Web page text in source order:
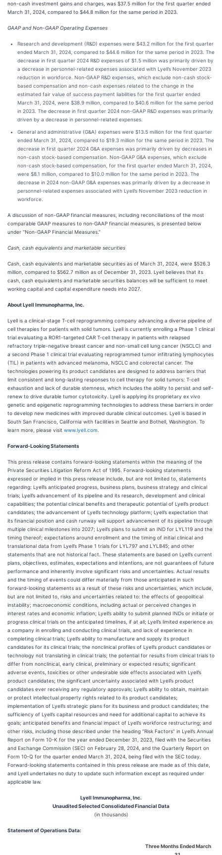
non-cash investment gains and charges, was $37.5 million for the first quarter ended
March 31, 2024, compared to $44.8 million for the same period in 2023.
GAAP and Non-GAAP Operating Expenses
Research and development (R&D) expenses were $43.2 million for the first quarter
ended March 31, 2024, compared to $44.6 million for the same period in 2023. The
decrease in first quarter 2024 R&D expenses of $1.5 million was primarily driven by
a decrease in personnel-related expenses associated with Lyell’s November 2023
reduction in workforce. Non‑GAAP R&D expenses, which exclude non-cash stock-
based compensation and non-cash expenses related to the change in the
estimated fair value of success payment liabilities for the first quarter ended
March 31, 2024, were $38.9 million, compared to $40.6 million for the same period
in 2023. The decrease in first quarter 2024 non-GAAP R&D expenses was primarily
driven by a decrease in personnel-related expenses.
General and administrative (G&A) expenses were $13.5 million for the first quarter
ended March 31, 2024, compared to $19.3 million for the same period in 2023. The
decrease in first quarter 2024 G&A expenses was primarily driven by decreases in
non-cash stock-based compensation. Non‑GAAP G&A expenses, which exclude
non-cash stock‑based compensation, for the first quarter ended March 31, 2024,
were $8.1 million, compared to $10.0 million for the same period in 2023. The
decrease in 2024 non-GAAP G&A expenses was primarily driven by a decrease in
personnel-related expenses associated with Lyell’s November 2023 reduction in
workforce.
A discussion of non-GAAP financial measures, including reconciliations of the most
comparable GAAP measures to non‑GAAP financial measures, is presented below
under “Non-GAAP Financial Measures.”
Cash, cash equivalents and marketable securities
Cash, cash equivalents and marketable securities as of March 31, 2024, were $526.3
million, compared to $562.7 million as of December 31, 2023. Lyell believes that its
cash, cash equivalents and marketable securities balances will be sufficient to meet
working capital and capital expenditure needs into 2027.
About Lyell Immunopharma, Inc.
Lyell is a clinical-stage T-cell reprogramming company advancing a diverse pipeline of
cell therapies for patients with solid tumors. Lyell is currently enrolling a Phase 1 clinical
trial evaluating a ROR1-targeted CAR T-cell therapy in patients with relapsed
refractory triple-negative breast cancer and non-small cell lung cancer (NSCLC) and
a second Phase 1 clinical trial evaluating reprogrammed tumor infiltrating lymphocytes
(TIL) in patients with advanced melanoma, NSCLC and colorectal cancer. The
technologies powering its product candidates are designed to address barriers that
limit consistent and long-lasting responses to cell therapy for solid tumors: T-cell
exhaustion and lack of durable stemness, which includes the ability to persist and self-
renew to drive durable tumor cytotoxicity. Lyell is applying its proprietary ex vivo
genetic and epigenetic reprogramming technologies to address these barriers in order
to develop new medicines with improved durable clinical outcomes. Lyell is based in
South San Francisco, California with facilities in Seattle and Bothell, Washington. To
learn more, please visit www.lyell.com
Forward-Looking Statements
This press release contains forward-looking statements within the meaning of the
Private Securities Litigation Reform Act of 1995. Forward-looking statements
expressed or implied in this press release include, but are not limited to, statements
regarding: Lyell’s anticipated progress, business plans, business strategy and clinical
trials; Lyell’s advancement of its pipeline and its research, development and clinical
capabilities; the potential clinical benefits and therapeutic potential of Lyell’s product
candidates; the advancement of Lyell’s technology platform; Lyell’s expectation that
its financial position and cash runway will support advancement of its pipeline through
multiple clinical milestones into 2027; Lyell’s plans to submit an IND for LYL119 and the
timing thereof; expectations around enrollment and the timing of initial clinical and
translational data from Lyell’s Phase 1 trials for LYL797 and LYL845; and other
statements that are not historical fact. These statements are based on Lyell’s current
plans, objectives, estimates, expectations and intentions, are not guarantees of future
performance and inherently involve significant risks and uncertainties. Actual results
and the timing of events could differ materially from those anticipated in such
forward-looking statements as a result of these risks and uncertainties, which include,
but are not limited to, risks and uncertainties related to: the effects of geopolitical
instability; macroeconomic conditions, including actual or perceived changes in
interest rates and economic inflation; Lyell’s ability to submit planned INDs or initiate or
progress clinical trials on the anticipated timelines, if at all; Lyell’s limited experience as
a company in enrolling and conducting clinical trials, and lack of experience in
completing clinical trials; Lyell’s ability to manufacture and supply its product
candidates for its clinical trials; the nonclinical profiles of Lyell’s product candidates or
technology not translating in clinical trials; the potential for results from clinical trials to
differ from nonclinical, early clinical, preliminary or expected results; significant
adverse events, toxicities or other undesirable side effects associated with Lyell’s
product candidates; the significant uncertainty associated with Lyell’s product
candidates ever receiving any regulatory approvals; Lyell’s ability to obtain, maintain
or protect intellectual property rights related to its product candidates;
implementation of Lyell’s strategic plans for its business and product candidates; the
sufficiency of Lyell’s capital resources and need for additional capital to achieve its
goals; anticipated benefits and financial impact of Lyell’s workforce restructuring; and
other risks, including those described under the heading “Risk Factors” in Lyell’s Annual
Report on Form 10-K for the year ended December 31, 2023, filed with the Securities
and Exchange Commission (SEC) on February 28, 2024, and the Quarterly Report on
Form 10-Q for the quarter ended March 31, 2024, being filed with the SEC today.
Forward-looking statements contained in this press release are made as of this date,
and Lyell undertakes no duty to update such information except as required under
applicable law.
Lyell Immunopharma, Inc.
Unaudited Selected Consolidated Financial Data
(in thousands)
Statement of Operations Data:
Three Months Ended March